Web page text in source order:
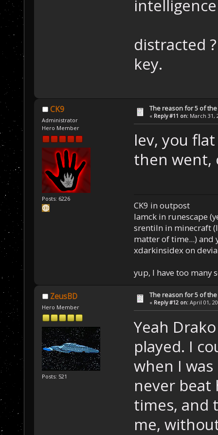
distracted
key.
CK9
Administrator
Hero Member
Posts: 6226
The reason for 5 of
« Reply #11 on: March 31,
lev, you
then went,
CK9 in outpost
Iamck in runescape
srentiln in minecraft
matter of time...) and
xdarkinsidex on
yup, I have too many
ZeusBD
Hero Member
Posts: 521
The reason for 5 of
« Reply #12 on: April 01,
Yeah
played. I
when I
never beat
times, and
me,